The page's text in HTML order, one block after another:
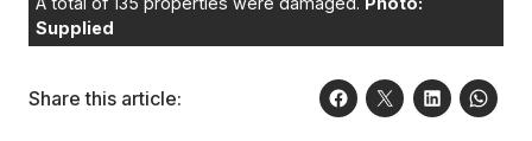
Supplied
Share this article: